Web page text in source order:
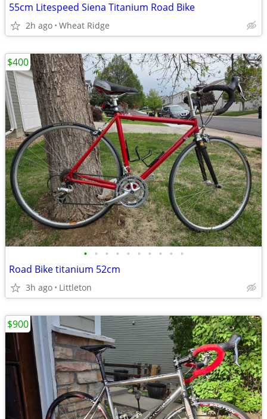
55cm Litespeed Siena Titanium Road Bike
2h ago Wheat Ridge
• • • • • • • • • •
Road Bike titanium 52cm
3h ago Littleton
$400
$900